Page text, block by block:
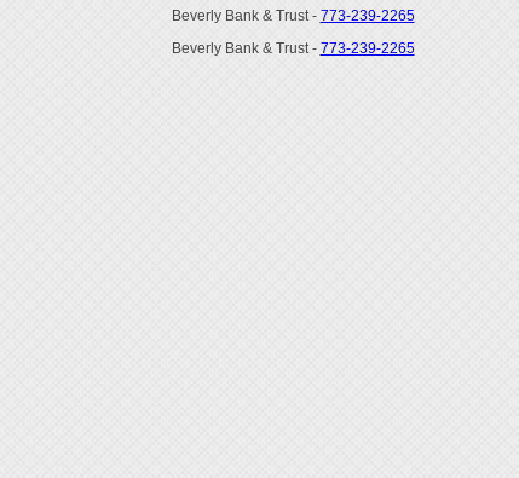
Beverly Bank & Trust - 773-239-2265
Beverly Bank & Trust - 773-239-2265